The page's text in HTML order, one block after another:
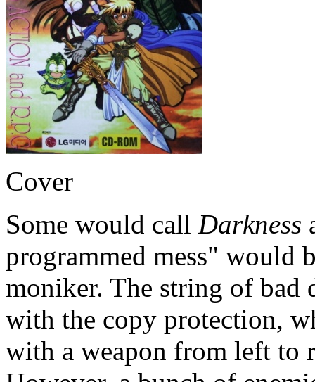
Cover
Some would call Darkness
programmed mess" would
moniker. The string of bad
with the copy protection,
with a weapon from left to